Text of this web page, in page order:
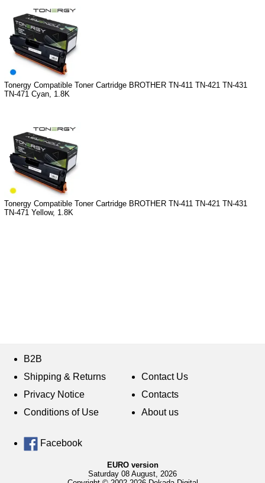
Tonergy Compatible Toner Cartridge BROTHER TN-411 TN-421 TN-431
TN-471 Cyan, 1.8K
Tonergy Compatible Toner Cartridge BROTHER TN-411 TN-421 TN-431
TN-471 Yellow, 1.8K
B2B
Shipping & Returns
Privacy Notice
Conditions of Use
Contact Us
Contacts
About us
Facebook
EURO version
Saturday 08 August, 2026